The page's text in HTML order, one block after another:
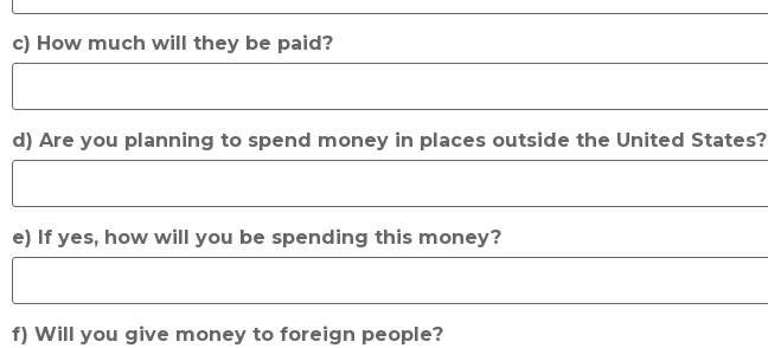
c) How much will they be paid?
d) Are you planning to spend money in places outside the United States?
e) If yes, how will you be spending this money?
f) Will you give money to foreign people?